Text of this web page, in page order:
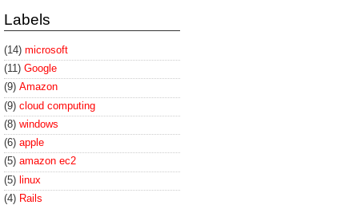
Labels
(14) microsoft
(11) Google
(9) Amazon
(9) cloud computing
(8) windows
(6) apple
(5) amazon ec2
(5) linux
(4) Rails